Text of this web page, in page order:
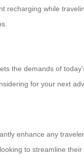
recharging while
the demands of
for your next
enhance any
to streamline